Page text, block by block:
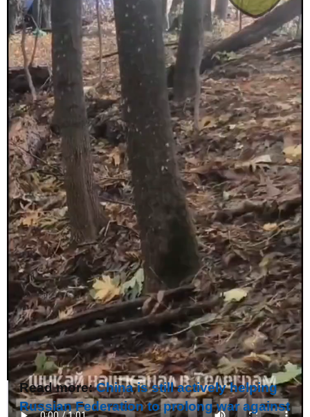
Read more:China is still actively helping
Russian Federation to prolong war against